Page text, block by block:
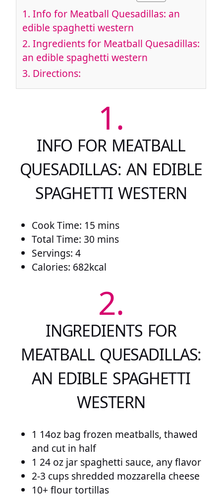
1. Info for Meatball Quesadillas: an
edible spaghetti western
2. Ingredients for Meatball Quesadillas:
an edible spaghetti western
3. Directions:
1.
INFO FOR MEATBALL
QUESADILLAS: AN EDIBLE
SPAGHETTI WESTERN
Cook Time: 15 mins
Total Time: 30 mins
Servings: 4
Calories: 682kcal
2.
INGREDIENTS FOR
MEATBALL QUESADILLAS:
AN EDIBLE SPAGHETTI
WESTERN
1 14oz bag frozen meatballs, thawed
and cut in half
1 24 oz jar spaghetti sauce, any flavor
2-3 cups shredded mozzarella cheese
10+ flour tortillas